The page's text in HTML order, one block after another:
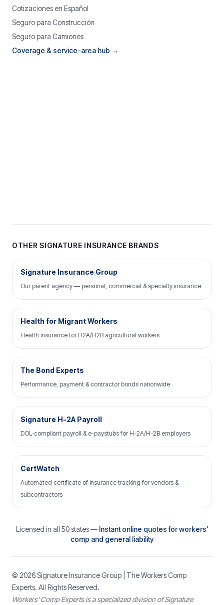
Cotizaciones en Español
Seguro para Construcción
Seguro para Camiones
Coverage & service-area hub →
OTHER SIGNATURE INSURANCE BRANDS
Signature Insurance Group
Our parent agency — personal, commercial & specialty insurance
Health for Migrant Workers
Health insurance for H2A/H2B agricultural workers
The Bond Experts
Performance, payment & contractor bonds nationwide
Signature H-2A Payroll
DOL-compliant payroll & e-paystubs for H-2A/H-2B employers
CertWatch
Automated certificate of insurance tracking for vendors &
subcontractors
Licensed in all 50 states — Instant online quotes for workers'
comp and general liability
© 2026Signature Insurance Group | The Workers Comp
Experts. All Rights Reserved.
Workers’ Comp Experts is a specialized division of Signature